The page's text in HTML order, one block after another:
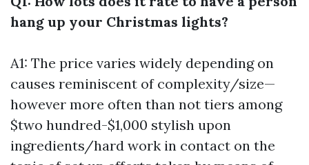
hang up your Christmas lights?
A1: The price varies widely depending on
causes reminiscent of complexity/size—
however more often than not tiers among
$two hundred-$1,000 stylish upon
ingredients/hard work in contact on the